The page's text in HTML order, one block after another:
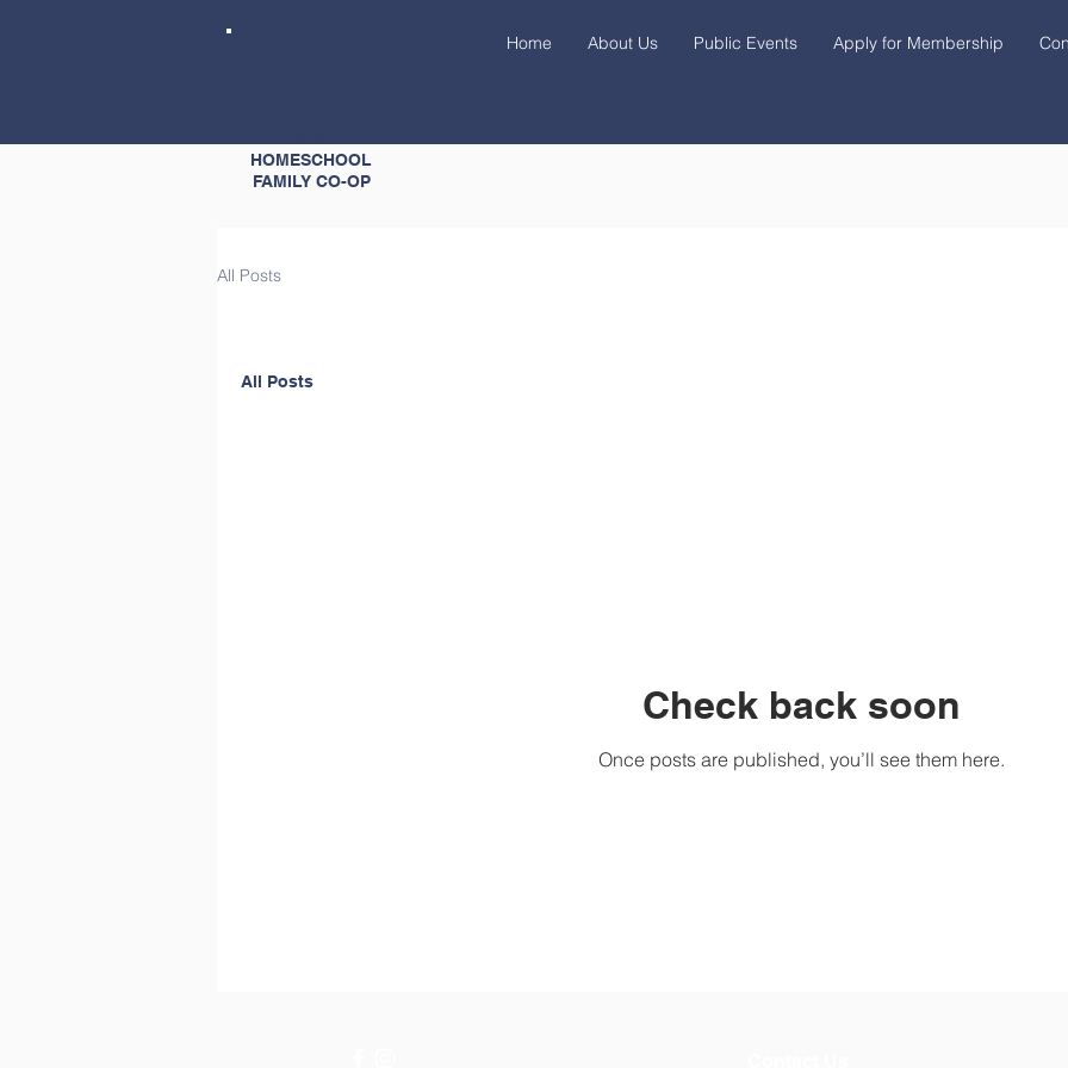
Home About Us Public Events Apply for Membership
All Posts
All Posts
Check back soon
Once posts are published, you’ll see them here.
HOMESCHOOL
FAMILY CO-OP